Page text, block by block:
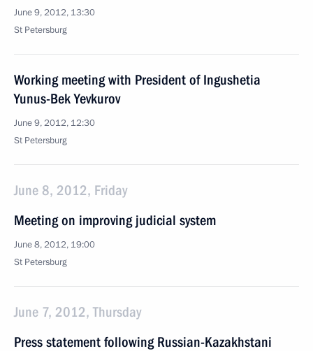
June 9, 2012, 13:30
St Petersburg
Working meeting with President of Ingushetia
Yunus-Bek Yevkurov
June 9, 2012, 12:30
St Petersburg
June 8, 2012, Friday
Meeting on improving judicial system
June 8, 2012, 19:00
St Petersburg
June 7, 2012, Thursday
Press statement following Russian-Kazakhstani